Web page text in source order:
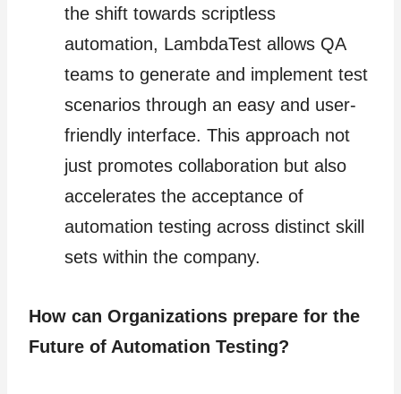
the shift towards scriptless
automation, LambdaTest allows QA
teams to generate and implement test
scenarios through an easy and user-
friendly interface. This approach not
just promotes collaboration but also
accelerates the acceptance of
automation testing across distinct skill
sets within the company.
How can Organizations prepare for the
Future of Automation Testing?